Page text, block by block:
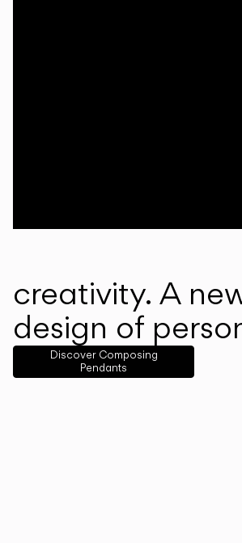
creativity. A
design of
Discover Composing
Pendants